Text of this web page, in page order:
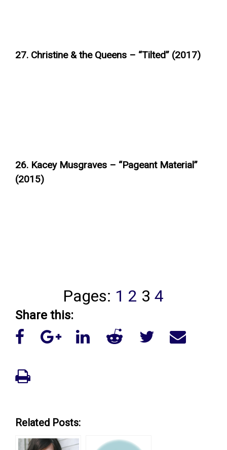
27. Christine & the Queens – “Tilted” (2017)
26. Kacey Musgraves – “Pageant Material”
(2015)
Pages: 1 2 3 4
Share this:
Related Posts: